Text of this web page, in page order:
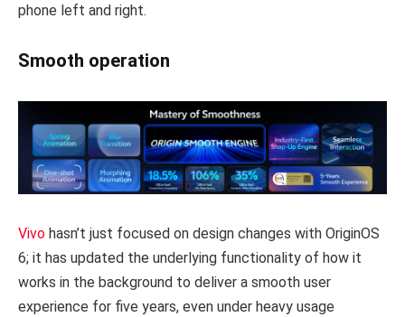
phone left and right.
Smooth operation
Vivo hasn’t just focused on design changes with OriginOS
6; it has updated the underlying functionality of how it
works in the background to deliver a smooth user
experience for five years, even under heavy usage